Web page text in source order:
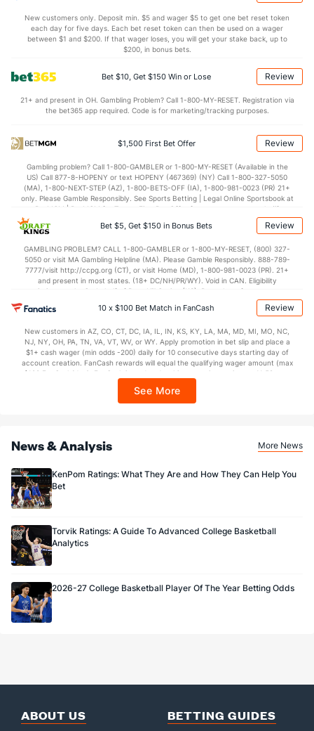
(217) AST/TO (239)
(335) STL (143)
Points
OFFENSE Stat DEFENSE
75.6 (286) Points (253) 70.5
(91) 1st Half (168)
(91) 2nd Half (168)
New customers only. Deposit min. $5 and wager $5 to get one bet reset token
each day for five days. Each bet reset token can then be used on a wager
between $1 and $200. If that wager loses, you will get your stake back, up to
$200, in bonus bets.
Bet $10, Get $150 Win or Lose Review
21+ and present in OH. Gambling Problem? Call 1-800-MY-RESET. Registration via
the bet365 app required. Code is for marketing/tracking purposes.
$1,500 First Bet Offer Review
Gambling problem? Call 1-800-GAMBLER or 1-800-MY-RESET (Available in the
US) Call 877-8-HOPENY or text HOPENY (467369) (NY) Call 1-800-327-5050
(MA), 1-800-NEXT-STEP (AZ), 1-800-BETS-OFF (IA), 1-800-981-0023 (PR) 21+
only. Please Gamble Responsibly. See Sports Betting | Legal Online Sportsbook at
BetMGM | BetMGM for Terms. First Bet Offer for new customers only (if
applicable). Subject to eligibility requirements. Bonus bets are non-withdrawable.
In partnership with Kansas Crossing Casino and Hotel. This promotional offer is
Bet $5, Get $150 in Bonus Bets Review
GAMBLING PROBLEM? CALL 1-800-GAMBLER or 1-800-MY-RESET, (800) 327-
5050 or visit MA Gambling Helpline (MA). Please Gamble Responsibly. 888-789-
7777/visit http://ccpg.org (CT), or visit Home (MD), 1-800-981-0023 (PR). 21+
and present in most states. (18+ DC/NH/PR/WY). Void in CAN. Eligibility
restrictions apply. On behalf of Boot Hill Casino (KS). Pass-thru of per wager tax
may apply in IL. 1 per new DraftKings customer. $5+ first-time bet req. Max.
$150 issued as non-withdrawable Bonus Bets that expire in 7 days after
every 7 days via click-to-claim for 14 days. 7 days = 168hrs. Terms:
https://sportsbook.draftkings.com/promos. Ends 8/23/26 at 11:59 PM ET.
Sponsored by DK.
10 x $100 Bet Match in FanCash Review
New customers in AZ, CO, CT, DC, IA, IL, IN, KS, KY, LA, MA, MD, MI, MO, NC,
NJ, NY, OH, PA, TN, VA, VT, WV, or WY. Apply promotion in bet slip and place a
$1+ cash wager (min odds -200) daily for 10 consecutive days starting day of
account creation. FanCash rewards will equal the qualifying wager amount (max
$100 FanCash/day). FanCash issued under this promotion expires at 11:59 p.m.
Sportsbook app.
See More
News & Analysis More News
KenPom Ratings: What They Are and How They Can Help You
Bet
Torvik Ratings: A Guide To Advanced College Basketball
Analytics
2026-27 College Basketball Player Of The Year Betting Odds
ABOUT US BETTING GUIDES